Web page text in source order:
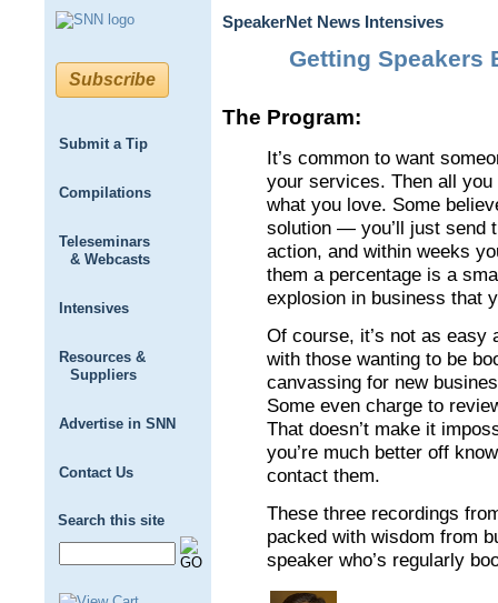
Subscribe
Submit a Tip
Compilations
Teleseminars
& Webcasts
Intensives
Resources &
Suppliers
Advertise in SNN
Contact Us
Search this site
SpeakerNet News Intensives
Getting Speakers
The Program:
It’s common to want
your services. Then all
what you love. Some
solution — you’ll just send
action, and within weeks
them a percentage is a
explosion in business that
Of course, it’s not as easy
with those wanting to be
canvassing for new
Some even charge to
That doesn’t make it
you’re much better off
contact them.
These three recordings
packed with wisdom from
speaker who’s regularly